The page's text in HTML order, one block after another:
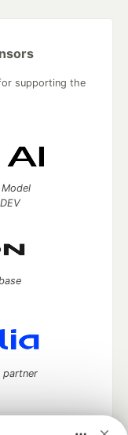
supporting the
partner